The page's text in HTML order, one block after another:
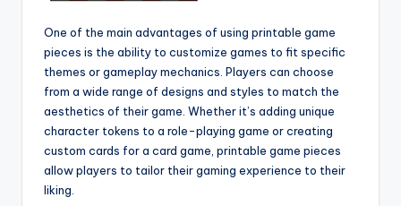
One of the main advantages of using printable game
pieces is the ability to customize games to fit specific
themes or gameplay mechanics. Players can choose
from a wide range of designs and styles to match the
aesthetics of their game. Whether it’s adding unique
character tokens to a role-playing game or creating
custom cards for a card game, printable game pieces
allow players to tailor their gaming experience to their
liking.